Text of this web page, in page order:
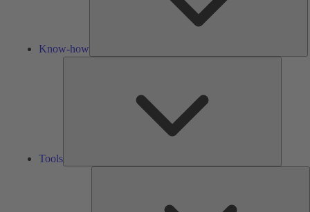
Know-how
Tools